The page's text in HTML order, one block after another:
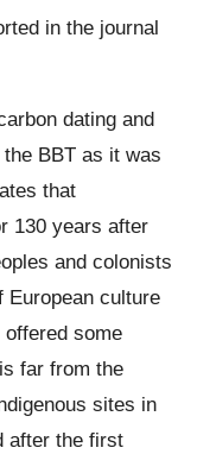
in the journal
dating and
BBT as it was
that
130 years after
and colonists
European culture
some
far from the
sites in
after the first